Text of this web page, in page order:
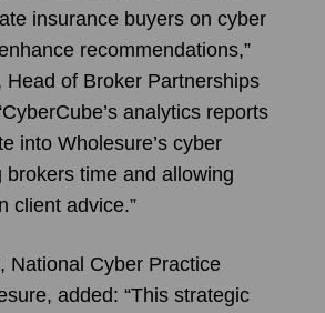
insurance buyers on cyber
recommendations,”
Head of Broker Partnerships
analytics reports
into Wholesure’s cyber
brokers time and allowing
client advice.”
National Cyber Practice
added: “This strategic